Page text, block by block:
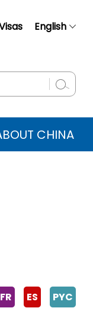
English
Русский
عربي
CHINA
FR ES PYC